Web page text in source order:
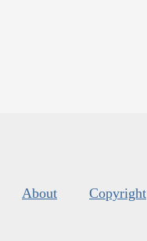
About Copyright